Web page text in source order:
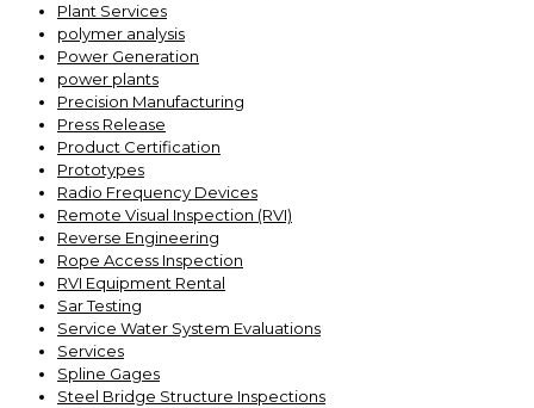
Plant Services
polymer analysis
Power Generation
power plants
Precision Manufacturing
Press Release
Product Certification
Prototypes
Radio Frequency Devices
Remote Visual Inspection (RVI)
Reverse Engineering
Rope Access Inspection
RVI Equipment Rental
Sar Testing
Service Water System Evaluations
Services
Spline Gages
Steel Bridge Structure Inspections